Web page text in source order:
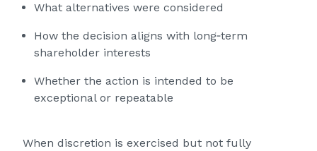
What alternatives were considered
How the decision aligns with long‑term
shareholder interests
Whether the action is intended to be
exceptional or repeatable
When discretion is exercised but not fully